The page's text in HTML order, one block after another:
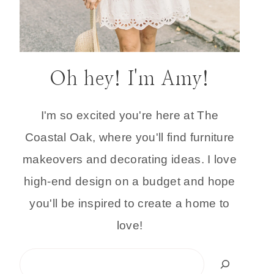
Oh hey! I'm Amy!
I'm so excited you're here at The
Coastal Oak, where you'll find furniture
makeovers and decorating ideas. I love
high-end design on a budget and hope
you'll be inspired to create a home to
love!